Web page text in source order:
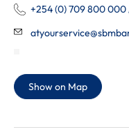
+254 (0) 709 800 000
Show on Map